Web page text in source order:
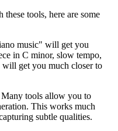
tools, here are some
music" will get you
in C minor, slow tempo,
get you much closer to
Many tools allow you to
This works much
subtle qualities.